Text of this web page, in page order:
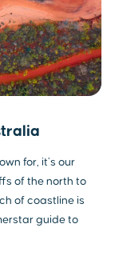
for, it’s our
of the north to
of coastline is
guide to